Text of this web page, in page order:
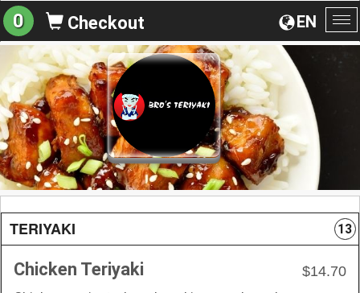
EN
0 Checkout
TERIYAKI 13
Chicken Teriyaki
$14.70